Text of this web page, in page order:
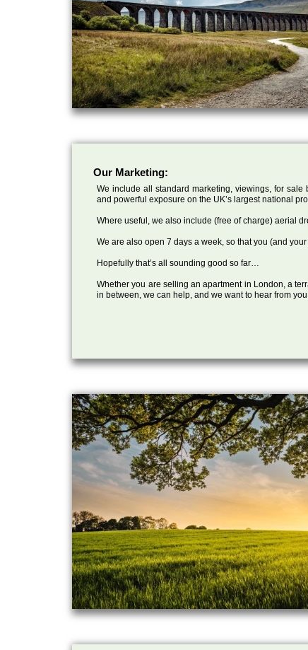
Our Marketing:
We include all standard marketing, viewings, for
and powerful exposure on the UK’s largest national
Where useful, we also include (free of charge) aerial
We are also open 7 days a week, so that you (and
Hopefully that’s all sounding good so far…
Whether you are selling an apartment in London, a
in between, we can help, and we want to hear from